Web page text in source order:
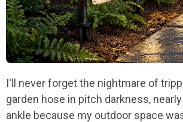
I'll never forget the nightmare of
garden hose in pitch darkness,
ankle because my outdoor space